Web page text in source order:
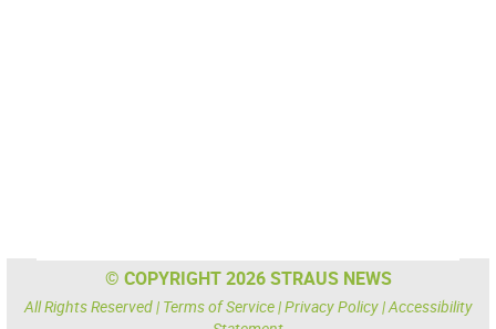
© COPYRIGHT 2026 STRAUS NEWS
All Rights Reserved | Terms of Service|Privacy Policy|Accessibility